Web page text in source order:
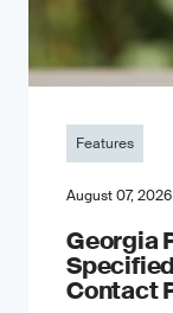
Features
August 07, 2026
Georgia
Contact